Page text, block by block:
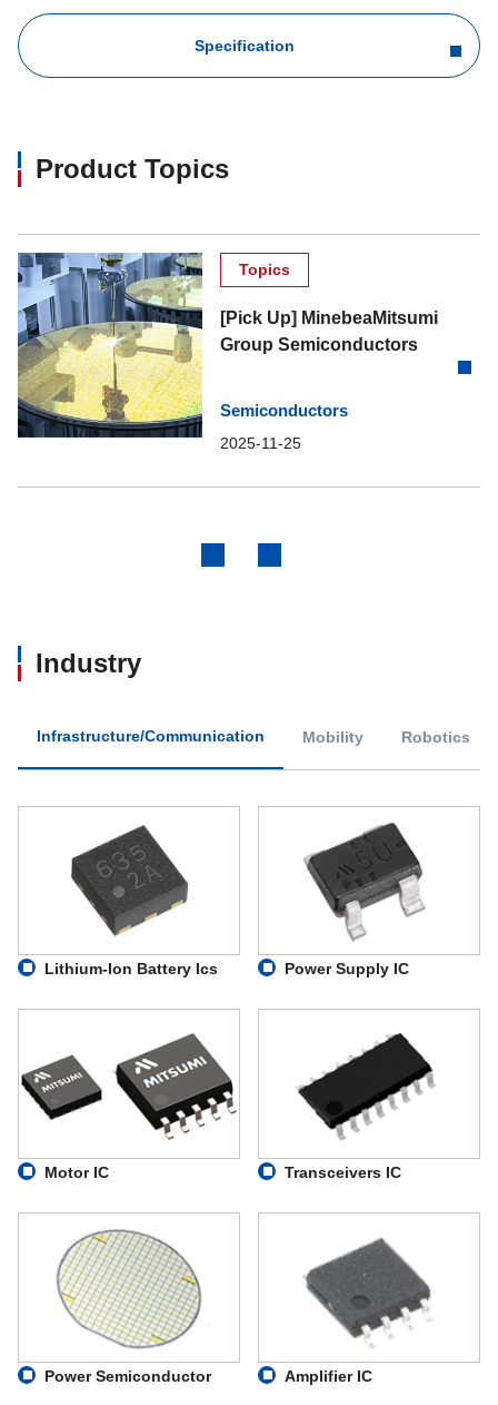
Specification
Product Topics
Topics
[Pick Up] MinebeaMitsumi
Group Semiconductors
Semiconductors
2025-11-25
Industry
Infrastructure/Communication Mobility Robotics
Lithium-Ion Battery Ics Power Supply IC
Motor IC Transceivers IC
Power Semiconductor Amplifier IC